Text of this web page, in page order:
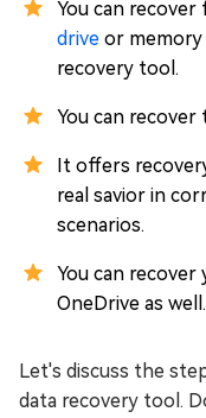
You can
drive or memory
recovery tool.
You can recover
It offers
real savior in
scenarios.
You can recover
OneDrive as well.
Let's discuss the
data recovery tool.